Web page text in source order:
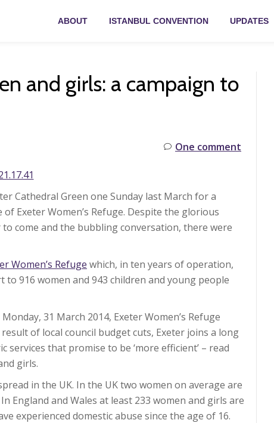
ABOUT ISTANBUL CONVENTION UPDATES
and girls: a campaign to
One comment
Cathedral Green one Sunday last March for a
Exeter Women’s Refuge. Despite the glorious
come and the bubbling conversation, there were
Women’s Refuge which, in ten years of operation,
916 women and 943 children and young people
31 March 2014, Exeter Women’s Refuge
of local council budget cuts, Exeter joins a long
that promise to be ‘more efficient’ – read
girls.
in the UK. In the UK two women on average are
England and Wales at least 233 women and girls are
experienced domestic abuse since the age of 16.